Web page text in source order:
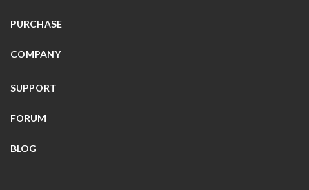
PURCHASE
COMPANY
SUPPORT
FORUM
BLOG